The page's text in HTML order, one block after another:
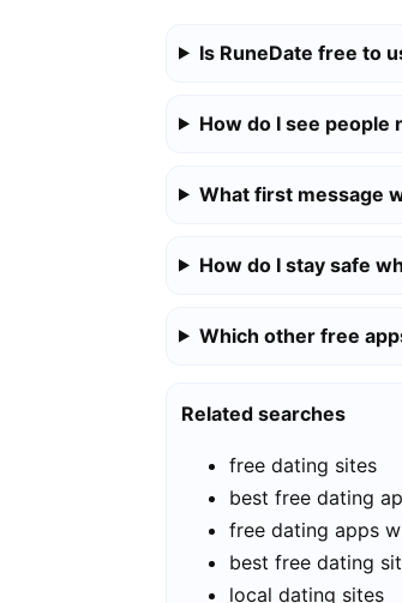
Is RuneDate free to
How do I see people
What first message
How do I stay safe
Which other free
Related searches
free dating sites
best free dating
free dating apps
best free dating
local dating sites